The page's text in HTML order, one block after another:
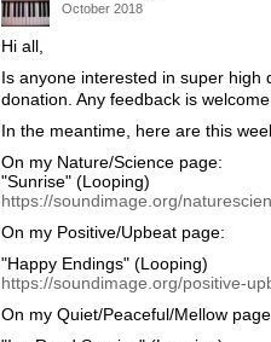
October 2018
Hi all,
Is anyone interested in super high
donation. Any feedback is welcome.
In the meantime, here are this
On my Nature/Science page:
"Sunrise" (Looping)
https://soundimage.org/
On my Positive/Upbeat page:
"Happy Endings" (Looping)
https://soundimage.org/positive-
On my Quiet/Peaceful/Mellow